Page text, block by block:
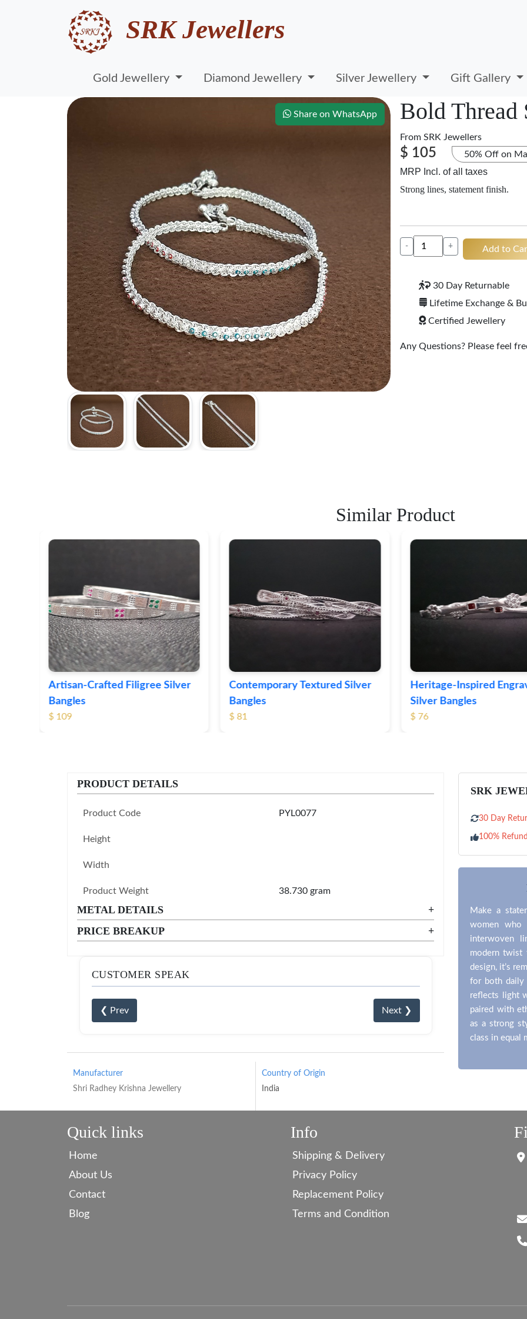
SRK Jewellers
Gold Jewellery Diamond Jewellery Silver Jewellery Gift Gallery
Share on WhatsApp Bold Thread
From SRK Jewellers
$ 105 50% Off on
MRP Incl. of all taxes
Strong lines, statement finish.
- + Add to
30 Day Returnable
Lifetime Exchange &
Certified Jewellery
Any Questions? Please feel
Similar Product
Contemporary Textured Silver
Bangles
$ 81
Heritage-Inspired Engraved
Silver Bangles
$ 76
Vintage-Style Ornate
Bangles
$ 105
PRODUCT DETAILS
Product Code PYL0077
Height
Width
Product Weight 38.730 gram
METAL DETAILS
+
PRICE BREAKUP
+
CUSTOMER SPEAK
❮ Prev Next ❯
Manufacturer
Shri Radhey Krishna Jewellery
Country of Origin
India
SRK
30 Day
100% Refund
Make a
women who
interwoven
modern twist
design, it’s
for both daily
reflects light
paired with
as a strong
class in equal
Quick links
Home
About Us
Contact
Blog
Info
Shipping & Delivery
Privacy Policy
Replacement Policy
Terms and Condition